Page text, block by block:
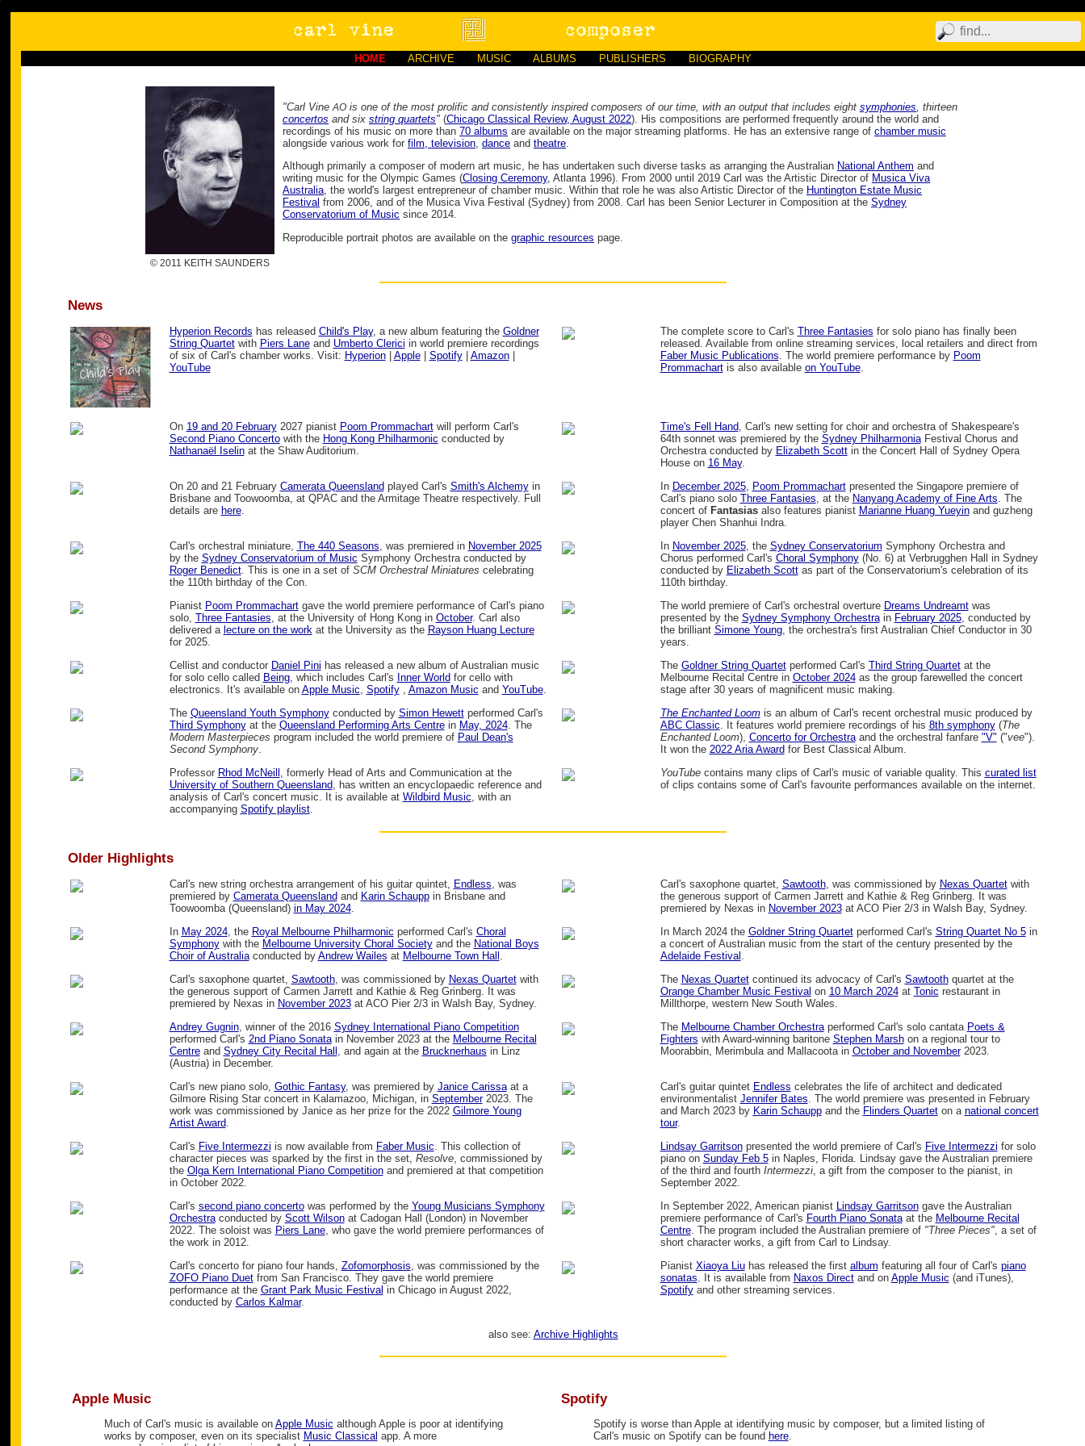
HOME ARCHIVE MUSIC ALBUMS PUBLISHERS BIOGRAPHY
© 2011 KEITH SAUNDERS
"Carl VineAO is one of the most prolific and consistently inspired composers of our time, with an output that includes eight symphonies, thirteen
concertos and six string quartets" (Chicago Classical Review, August 2022). His compositions are performed frequently around the world and
recordings of his music on more than 70 albums are available on the major streaming platforms. He has an extensive range of chamber music
alongside various work for film, television, dance and theatre.
Although primarily a composer of modern art music, he has undertaken such diverse tasks as arranging the Australian National Anthem and
writing music for the Olympic Games (Closing Ceremony, Atlanta 1996). From 2000 until 2019 Carl was the Artistic Director of Musica Viva
Australia, the world's largest entrepreneur of chamber music. Within that role he was also Artistic Director of the Huntington Estate Music
Festival from 2006, and of the Musica Viva Festival (Sydney) from 2008. Carl has been Senior Lecturer in Composition at the Sydney
Conservatorium of Music since 2014.
Reproducible portrait photos are available on the graphic resources page.
News
Hyperion Records has released Child's Play, a new album featuring the Goldner
String Quartetwith Piers Laneand Umberto Clerici in world premiere recordings
of six of Carl's chamber works. Visit: Hyperion| Apple| Spotify| Amazon|
YouTube
The complete score to Carl's Three Fantasies for solo piano has finally been
released. Available from online streaming services, local retailers and direct from
Faber Music Publications. The world premiere performance by Poom
Prommachartis also available on YouTube.
On 19 and 20 February2027 pianist Poom Prommachartwill perform Carl's
Second Piano Concertowith the Hong Kong Philharmonic conducted by
Nathanaël Iselinat the Shaw Auditorium.
Time's Fell Hand, Carl's new setting for choir and orchestra of Shakespeare's
64th sonnet was premiered by the Sydney PhilharmoniaFestival Chorus and
Orchestra conducted by Elizabeth Scottin the Concert Hall of Sydney Opera
House on 16 May.
On 20 and 21 February Camerata Queensland played Carl's Smith's Alchemyin
Brisbane and Toowoomba, at QPAC and the Armitage Theatre respectively. Full
details are here.
In December 2025, Poom Prommachartpresented the Singapore premiere of
Carl's piano solo Three Fantasies, at the Nanyang Academy of Fine Arts. The
concert of Fantasiasalso features pianist Marianne Huang Yueyinand guzheng
player Chen Shanhui Indra.
Carl's orchestral miniature, The 440 Seasons, was premiered in November 2025
by the Sydney Conservatorium of Music Symphony Orchestra conducted by
Roger Benedict. This is one in a set of SCM Orchestral Miniatures celebrating
the 110th birthday of the Con.
In November 2025, the Sydney Conservatorium Symphony Orchestra and
Chorus performed Carl's Choral Symphony(No. 6) at Verbrugghen Hall in Sydney
conducted by Elizabeth Scottas part of the Conservatorium's celebration of its
110th birthday.
Pianist Poom Prommachartgave the world premiere performance of Carl's piano
solo, Three Fantasies, at the University of Hong Kong in October. Carl also
delivered a lecture on the workat the University as the Rayson Huang Lecture
for 2025.
The world premiere of Carl's orchestral overture Dreams Undreamtwas
presented by the Sydney Symphony Orchestrain February 2025, conducted by
the brilliant Simone Young, the orchestra's first Australian Chief Conductor in 30
years.
Cellist and conductor Daniel Pini has released a new album of Australian music
for solo cello called Being, which includes Carl's Inner World for cello with
electronics. It's available on Apple Music, Spotify, Amazon Music and YouTube.
The Goldner String Quartetperformed Carl's Third String Quartetat the
Melbourne Recital Centre in October 2024as the group farewelled the concert
stage after 30 years of magnificent music making.
The Queensland Youth Symphonyconducted by Simon Hewettperformed Carl's
Third Symphonyat the Queensland Performing Arts Centrein May, 2024. The
Modern Masterpieces program included the world premiere of Paul Dean's
Second Symphony.
The Enchanted Loom is an album of Carl's recent orchestral music produced by
ABC Classic. It features world premiere recordings of his 8th symphony(The
Enchanted Loom), Concerto for Orchestraand the orchestral fanfare "V" ("vee").
It won the 2022 Aria Award for Best Classical Album.
Professor Rhod McNeill , formerly Head of Arts and Communication at the
University of Southern Queensland, has written an encyclopaedic reference and
analysis of Carl's concert music. It is available at Wildbird Music, with an
accompanying Spotify playlist.
YouTubecontains many clips of Carl's music of variable quality. This curated list
of clips contains some of Carl's favourite performances available on the internet.
Older Highlights
Carl's new string orchestra arrangement of his guitar quintet, Endless, was
premiered by Camerata Queensland and Karin Schauppin Brisbane and
Toowoomba (Queensland) in May 2024.
Carl's saxophone quartet, Sawtooth, was commissioned by Nexas Quartetwith
the generous support of Carmen Jarrett and Kathie & Reg Grinberg. It was
premiered by Nexas in November 2023at ACO Pier 2/3 in Walsh Bay, Sydney.
In May 2024, the Royal Melbourne Philharmonic performed Carl's Choral
Symphonywith the Melbourne University Choral Societyand the National Boys
Choir of Australiaconducted by Andrew Wailes at Melbourne Town Hall .
In March 2024 the Goldner String Quartetperformed Carl's String Quartet No 5in
a concert of Australian music from the start of the century presented by the
Adelaide Festival .
Carl's saxophone quartet, Sawtooth, was commissioned by Nexas Quartetwith
the generous support of Carmen Jarrett and Kathie & Reg Grinberg. It was
premiered by Nexas in November 2023at ACO Pier 2/3 in Walsh Bay, Sydney.
The Nexas Quartetcontinued its advocacy of Carl's Sawtoothquartet at the
Orange Chamber Music Festival on 10 March 2024at Tonic restaurant in
Millthorpe, western New South Wales.
Andrey Gugnin, winner of the 2016 Sydney International Piano Competition
performed Carl's 2nd Piano Sonatain November 2023 at the Melbourne Recital
Centreand Sydney City Recital Hall , and again at the Brucknerhaus in Linz
(Austria) in December.
The Melbourne Chamber Orchestraperformed Carl's solo cantata Poets &
Fighters with Award-winning baritone Stephen Marshon a regional tour to
Moorabbin, Merimbula and Mallacoota in October and November2023.
Carl's new piano solo, Gothic Fantasy, was premiered by Janice Carissaat a
Gilmore Rising Star concert in Kalamazoo, Michigan, in September2023. The
work was commissioned by Janice as her prize for the 2022 Gilmore Young
Artist Award.
Carl's guitar quintet Endless celebrates the life of architect and dedicated
environmentalist Jennifer Bates. The world premiere was presented in February
and March 2023 by Karin Schauppand the Flinders Quarteton a national concert
tour.
Carl's Five Intermezzi is now available from Faber Music. This collection of
character pieces was sparked by the first in the set, Resolve, commissioned by
the Olga Kern International Piano Competitionand premiered at that competition
in October 2022.
Lindsay Garritsonpresented the world premiere of Carl's Five Intermezzi for solo
piano on Sunday Feb 5in Naples, Florida. Lindsay gave the Australian premiere
of the third and fourth Intermezzi, a gift from the composer to the pianist, in
September 2022.
Carl's second piano concertowas performed by the Young Musicians Symphony
Orchestraconducted by Scott Wilsonat Cadogan Hall (London) in November
2022. The soloist was Piers Lane, who gave the world premiere performances of
the work in 2012.
In September 2022, American pianist Lindsay Garritsongave the Australian
premiere performance of Carl's Fourth Piano Sonataat the Melbourne Recital
Centre. The program included the Australian premiere of "Three Pieces", a set of
short character works, a gift from Carl to Lindsay.
Carl's concerto for piano four hands, Zofomorphosis, was commissioned by the
ZOFO Piano Duetfrom San Francisco. They gave the world premiere
performance at the Grant Park Music Festival in Chicago in August 2022,
conducted by Carlos Kalmar.
Pianist Xiaoya Liuhas released the first album featuring all four of Carl's piano
sonatas. It is available from Naxos Directand on Apple Music (and iTunes),
Spotifyand other streaming services.
also see: Archive Highlights
Apple Music
Much of Carl's music is available on Apple Music although Apple is poor at identifying
works by composer, even on its specialist Music Classical app. A more
Spotify
Spotify is worse than Apple at identifying music by composer, but a limited listing of
Carl's music on Spotify can be found here.